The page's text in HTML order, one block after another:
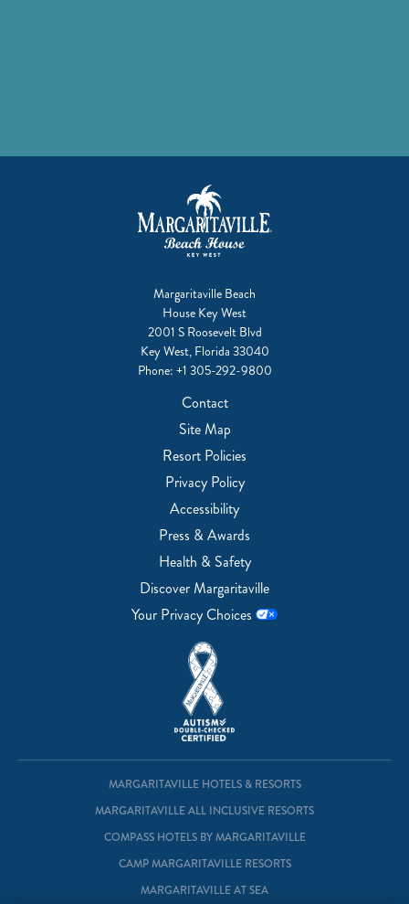
Margaritaville Beach
House Key West
2001 S Roosevelt Blvd
Key West, Florida 33040
Phone: +1 305-292-9800
Contact
Site Map
Resort Policies
Privacy Policy
Accessibility
Press & Awards
Health & Safety
Discover Margaritaville
Your Privacy Choices
MARGARITAVILLE HOTELS & RESORTS
MARGARITAVILLE ALL INCLUSIVE RESORTS
COMPASS HOTELS BY MARGARITAVILLE
CAMP MARGARITAVILLE RESORTS
MARGARITAVILLE AT SEA